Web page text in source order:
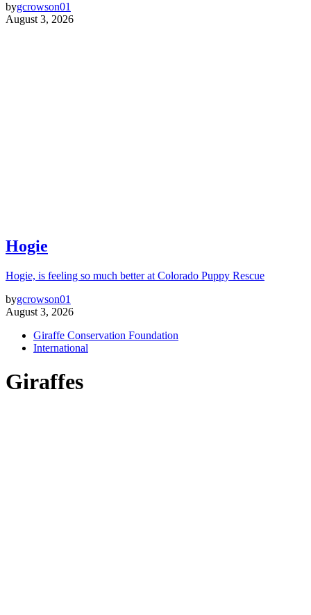
bygcrowson01
August 3, 2026
Hogie
Hogie, is feeling so much better at Colorado Puppy Rescue
bygcrowson01
August 3, 2026
Giraffe Conservation Foundation
International
Giraffes